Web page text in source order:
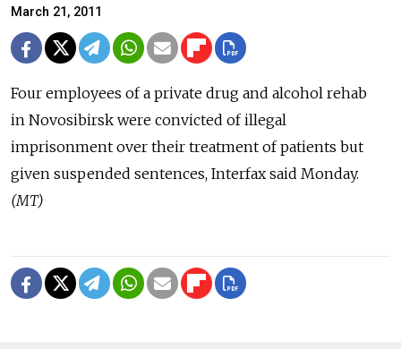
March 21, 2011
Four employees of a private drug and alcohol rehab
in Novosibirsk were convicted of illegal
imprisonment over their treatment of patients but
given suspended sentences, Interfax said Monday.
(MT)